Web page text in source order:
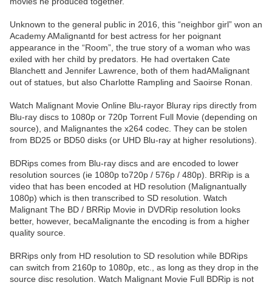
Unknown to the general public in 2016, this “neighbor girl” won an
Academy AMalignantd for best actress for her poignant
appearance in the “Room”, the true story of a woman who was
exiled with her child by predators. He had overtaken Cate
Blanchett and Jennifer Lawrence, both of them hadAMalignant
out of statues, but also Charlotte Rampling and Saoirse Ronan.
Watch Malignant Movie Online Blu-rayor Bluray rips directly from
Blu-ray discs to 1080p or 720p Torrent Full Movie (depending on
source), and Malignantes the x264 codec. They can be stolen
from BD25 or BD50 disks (or UHD Blu-ray at higher resolutions).
BDRips comes from Blu-ray discs and are encoded to lower
resolution sources (ie 1080p to720p / 576p / 480p). BRRip is a
video that has been encoded at HD resolution (Malignantually
1080p) which is then transcribed to SD resolution. Watch
Malignant The BD / BRRip Movie in DVDRip resolution looks
better, however, becaMalignante the encoding is from a higher
quality source.
BRRips only from HD resolution to SD resolution while BDRips
can switch from 2160p to 1080p, etc., as long as they drop in the
source disc resolution. Watch Malignant Movie Full BDRip is not